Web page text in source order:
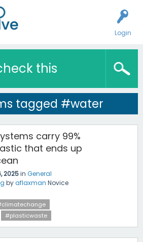
Login
this
tagged #water
carry 99%
that ends up
2025in General
byaflaxman Novice
#plasticwaste